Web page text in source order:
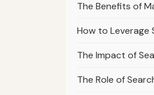
The Benefits of
How to Leverage
The Impact of
The Role of